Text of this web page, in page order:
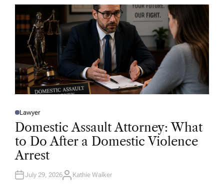
R
P
O
T
E
D
N
Lawyer
Domestic Assault Attorney: What
to Do After a Domestic Violence
Arrest
July 29, 2026A
Kathie Walker